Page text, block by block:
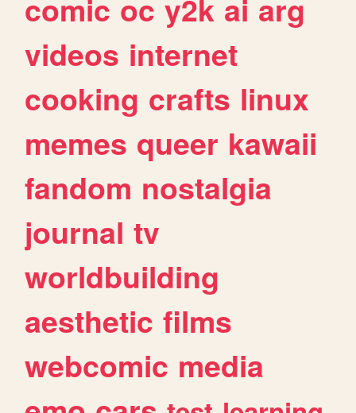
comic oc y2k ai arg
videos internet
cooking crafts linux
memes queer kawaii
fandom nostalgia
journal tv
worldbuilding
aesthetic films
webcomic media